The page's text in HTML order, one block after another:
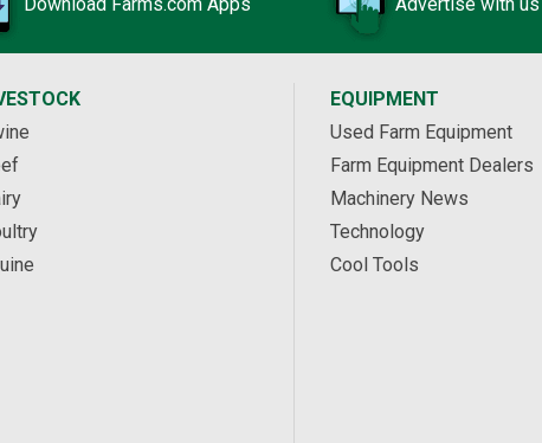
EQUIPMENT
Used Farm Equipment
Farm Equipment Dealers
Machinery News
Technology
Cool Tools